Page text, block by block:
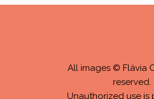
All images © Flávia
reserved.
Unauthorized use is